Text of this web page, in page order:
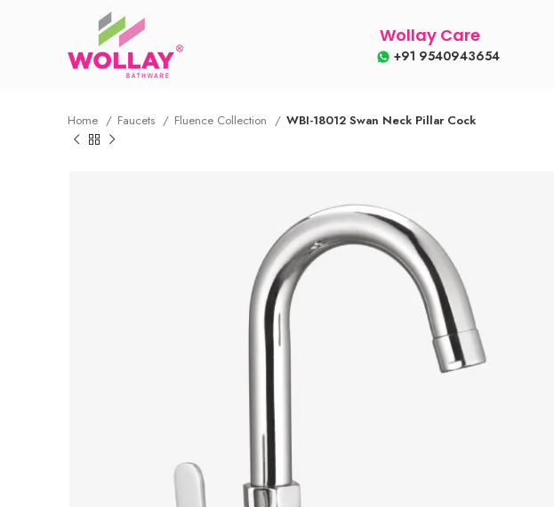
Wollay Care
+91 9540943654
Home Faucets Fluence Collection WBI-18012 Swan Neck Pillar Cock